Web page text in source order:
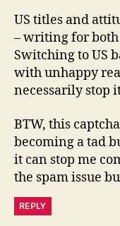
US titles and
– writing for
Switching to US
with unhappy
necessarily stop
BTW, this
becoming a tad
it can stop me
the spam issue
REPLY